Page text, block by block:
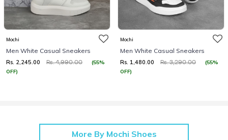
Mochi
Men White Casual Sneakers
Rs. 2,245.00 Rs. 4,990.00
(55%
OFF)
Mochi
Men White Casual Sneakers
Rs. 1,480.00 Rs. 3,290.00
(55%
OFF)
More By Mochi Shoes